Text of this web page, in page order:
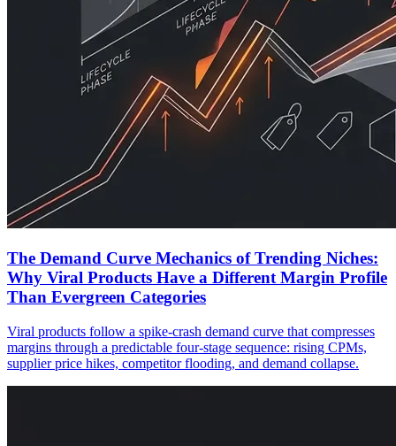
The Demand Curve Mechanics of Trending Niches:
Why Viral Products Have a Different Margin Profile
Than Evergreen Categories
Viral products follow a spike-crash demand curve that compresses
margins through a predictable four-stage sequence: rising CPMs,
supplier price hikes, competitor flooding, and demand collapse.